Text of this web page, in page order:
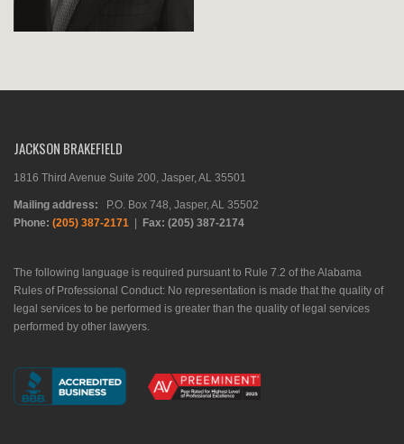
JACKSON BRAKEFIELD
1816 Third Avenue Suite 200, Jasper, AL 35501
Mailing address:
P.O. Box 748, Jasper, AL 35502
Phone: (205) 387-2171 Fax: (205) 387-2174
The following language is required pursuant to Rule 7.2 of the Alabama
Rules of Professional Conduct: No representation is made that the quality of
legal services to be performed is greater than the quality of legal services
performed by other lawyers.